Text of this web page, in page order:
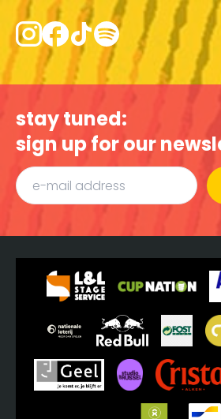
stay tuned:
sign up for our